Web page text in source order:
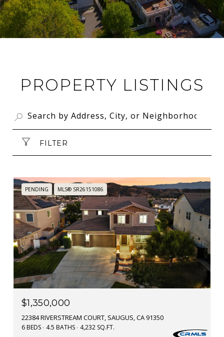
PROPERTY LISTINGS
FILTER
PENDING MLS® SR26151086
$1,350,000
22384 RIVERSTREAM COURT, SAUGUS, CA 91350
6 BEDS 4.5 BATHS 4,232 SQ.FT.